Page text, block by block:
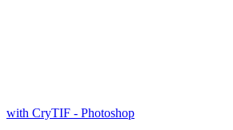
with CryTIF - Photoshop